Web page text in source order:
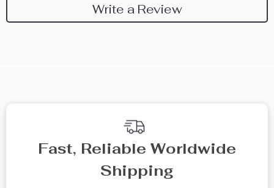
Write a Review
Fast, Reliable Worldwide
Shipping